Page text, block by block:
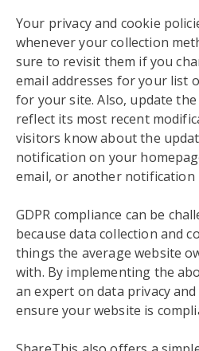
Your privacy and cookie
whenever your collection
sure to revisit them if you
email addresses for your list
for your site. Also, update
reflect its most recent
visitors know about the
notification on your
email, or another notification
GDPR compliance can be
because data collection and
things the average website
with. By implementing the
an expert on data privacy
ensure your website is